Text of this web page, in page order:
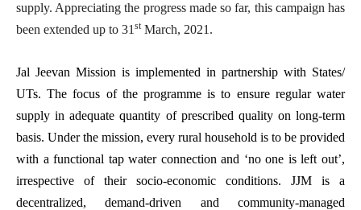
supply. Appreciating the progress made so far, this campaign has
been extended up to 31 stMarch, 2021.
Jal Jeevan Mission is implemented in partnership with States/
UTs. The focus of the programme is to ensure regular water
supply in adequate quantity of prescribed quality on long-term
basis. Under the mission, every rural household is to be provided
with a functional tap water connection and ‘no one is left out’,
irrespective of their socio-economic conditions. JJM is a
decentralized, demand-driven and community-managed